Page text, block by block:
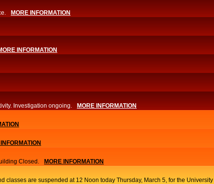
MORE INFORMATION
INFORMATION
Investigation ongoing.​ MORE INFORMATION
Closed. MORE INFORMATION
classes are suspended at 12 Noon today Thursday, March 5, for the